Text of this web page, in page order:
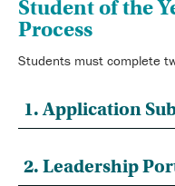
Student of the
Process
Students must complete
1. Application
2. Leadership